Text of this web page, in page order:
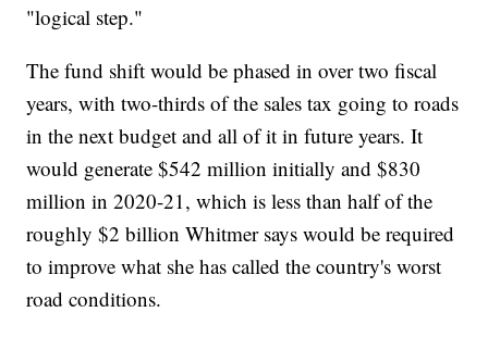
"logical step."
The fund shift would be phased in over two fiscal
years, with two-thirds of the sales tax going to roads
in the next budget and all of it in future years. It
would generate $542 million initially and $830
million in 2020-21, which is less than half of the
roughly $2 billion Whitmer says would be required
to improve what she has called the country's worst
road conditions.